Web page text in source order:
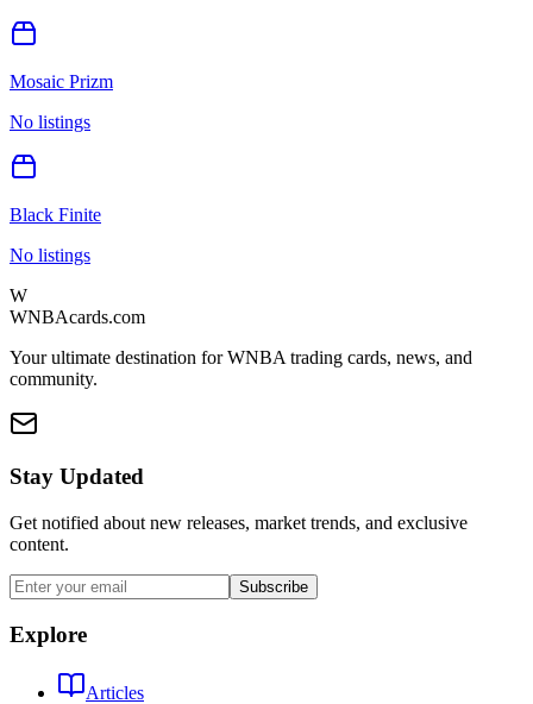
Mosaic Prizm
No listings
Black Finite
No listings
W
WNBAcards.com
Your ultimate destination for WNBA trading cards, news, and
community.
Stay Updated
Get notified about new releases, market trends, and exclusive
content.
Subscribe
Explore
Articles